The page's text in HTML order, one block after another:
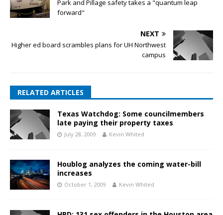
Park and Pillage safety takes a "quantum leap
forward"
NEXT
Higher ed board scrambles plans for UH Northwest
campus
RELATED ARTICLES
Texas Watchdog: Some councilmembers
late paying their property taxes
July 28, 2009 Kevin Whited
Houblog analyzes the coming water-bill
increases
October 1, 2009 Kevin Whited